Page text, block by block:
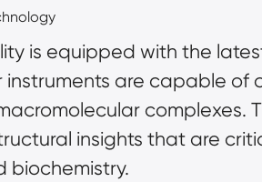
is equipped with the
instruments are capable
complexes.
insights that are
biochemistry.